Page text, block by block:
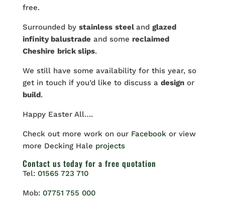
free.
Surrounded by stainless steel and glazed
infinity balustradeand some reclaimed
Cheshire brick slips.
We still have some availability for this year, so
get in touch if you’d like to discuss a designor
build.
Happy Easter All….
Check out more work on our Facebook or view
more Decking Hale projects
Contact us today for a free quotation
Tel: 01565 723 710
Mob: 07751 755 000